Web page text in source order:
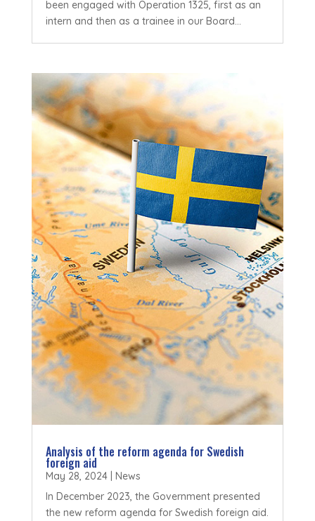
been engaged with Operation 1325, first as an
intern and then as a trainee in our Board...
Analysis of the reform agenda for Swedish
foreign aid
May 28, 2024| News
In December 2023, the Government presented
the new reform agenda for Swedish foreign aid.